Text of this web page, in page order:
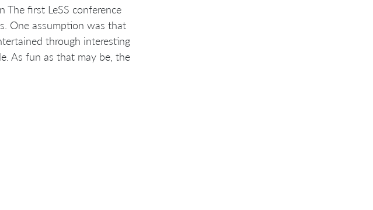
The first LeSS conference
One assumption was that
through interesting
As fun as that may be, the